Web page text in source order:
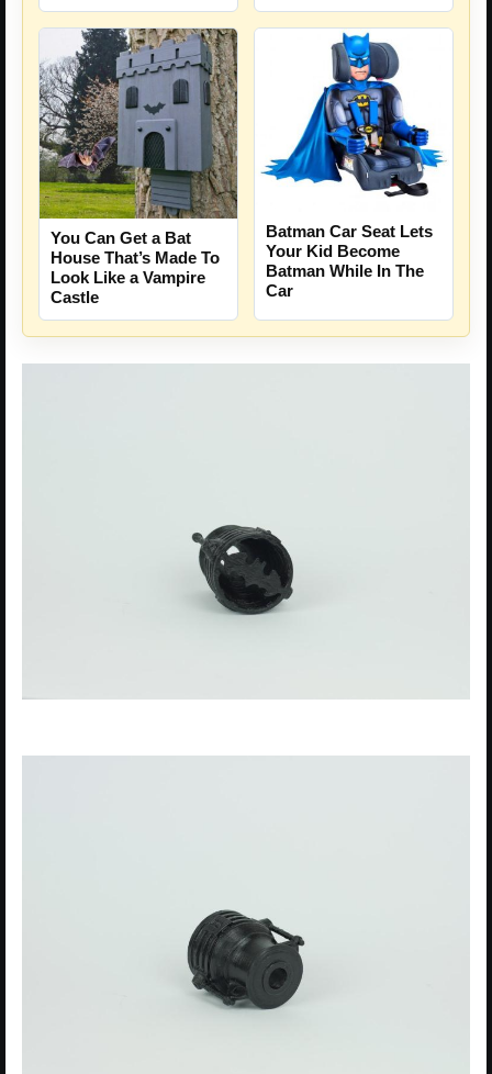
You Can Get a Bat
House That’s Made To
Look Like a Vampire
Castle
Batman Car Seat Lets
Your Kid Become
Batman While In The
Car